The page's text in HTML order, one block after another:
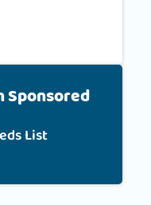
Sponsored
List